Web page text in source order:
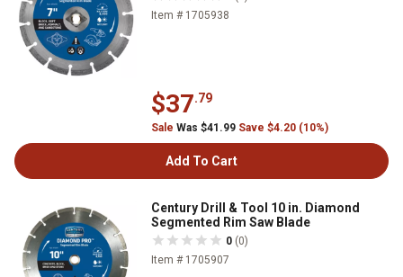
Item # 1705938
$37.79
Sale Was $41.99 Save $4.20 (10%)
Add To Cart
Century Drill & Tool 10 in. Diamond
Segmented Rim Saw Blade
0 (0)
Item # 1705907